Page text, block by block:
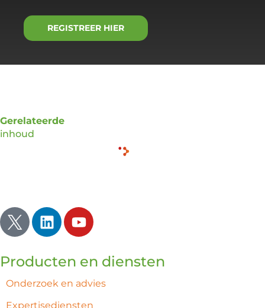
REGISTREER HIER
Gerelateerde
inhoud
Producten en diensten
Onderzoek en advies
Expertisediensten